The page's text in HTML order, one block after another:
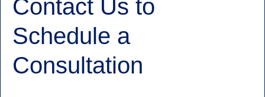
Contact Us to
Schedule a
Consultation